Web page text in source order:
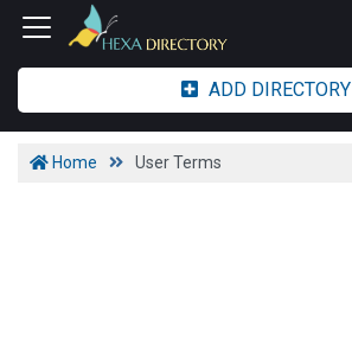
ADD DIRECTORY
Home User Terms